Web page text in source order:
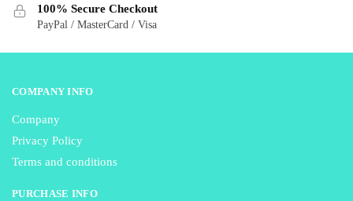
the
100% Secure Checkout
PayPal / MasterCard / Visa
COMPANY INFO
Company
Privacy Policy
Terms and conditions
PURCHASE INFO